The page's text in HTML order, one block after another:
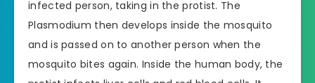
infected person, taking in the protist. The
Plasmodium then develops inside the mosquito
and is passed on to another person when the
mosquito bites again. Inside the human body, the